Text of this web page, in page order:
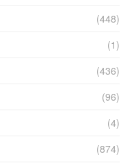
(448)
(1)
(436)
(96)
(4)
(874)